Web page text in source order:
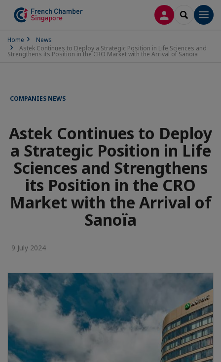
LOG INSEARCH
Home
News
Astek Continues to Deploy a Strategic Position in Life Sciences and
Strengthens its Position in the CRO Market with the Arrival of Sanoïa
COMPANIES NEWS
Astek Continues to Deploy
a Strategic Position in Life
Sciences and Strengthens
its Position in the CRO
Market with the Arrival of
Sanoïa
9 July 2024